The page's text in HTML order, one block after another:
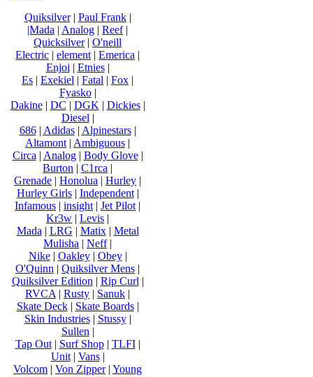
Quiksilver| Paul Frank|
|Mada | Analog | Reef|
Quicksilver| O'neill
Electric | element | Emerica |
Enjoi | Etnies|
Es | Exekiel | Fatal | Fox |
Fyasko|
Dakine| DC | DGK | Dickies|
Diesel |
686| Adidas| Alpinestars|
Altamont | Ambiguous |
Circa | Analog| Body Glove|
Burton | C1rca |
Grenade | Honolua | Hurley |
Hurley Girls| Independent|
Infamous | insight | Jet Pilot |
Kr3w | Levis |
Mada | LRG | Matix| Metal
Mulisha | Neff|
Nike| Oakley| Obey|
O'Quinn | Quiksilver Mens |
Quiksilver Edition | Rip Curl |
RVCA | Rusty | Sanuk |
Skate Deck| Skate Boards|
Skin Industries| Stussy|
Sullen |
Tap Out| Surf Shop| TLFI|
Unit| Vans|
Volcom | Von Zipper| Young